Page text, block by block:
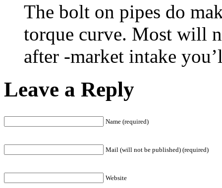
The bolt on pipes do
torque curve. Most will
after -market intake
Leave a Reply
Name (required)
Mail (will not be published) (required)
Website